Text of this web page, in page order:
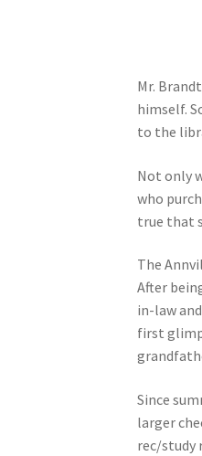
Mr.
himself.
to the
Not only
who
true that
The
After
in-law
first
Since
larger
rec/study